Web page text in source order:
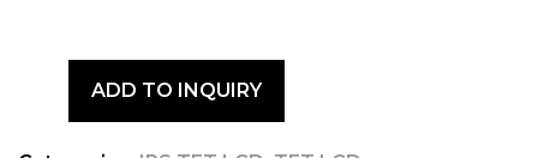
ADD TO INQUIRY